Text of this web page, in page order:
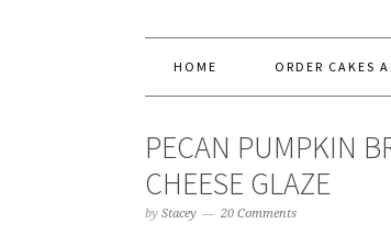
HOME ORDER CAKES
PECAN PUMPKIN
CHEESE GLAZE
by Stacey 20 Comments